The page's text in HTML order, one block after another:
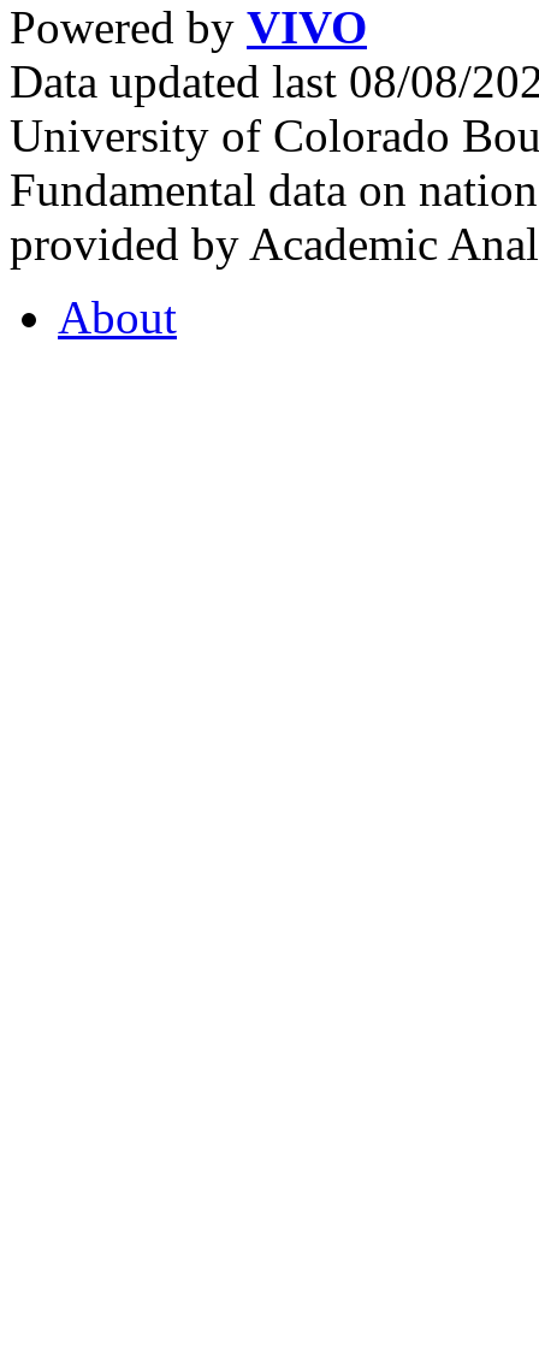
Powered by VIVO
Data updated last 08/08/
University of Colorado
Fundamental data on
provided by Academic
About